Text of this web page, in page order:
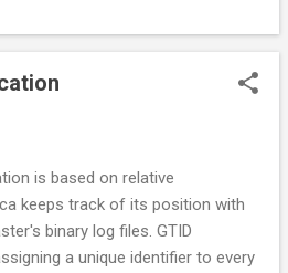
is based on relative
keeps track of its position with
binary log files. GTID
a unique identifier to every